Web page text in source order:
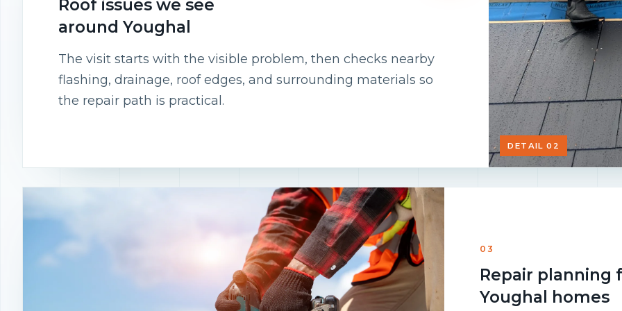
DETAIL 02
Roof issues we see
around Youghal
The visit starts with the visible problem, then checks nearby
flashing, drainage, roof edges, and surrounding materials so
the repair path is practical.
03
Repair planning
Youghal homes